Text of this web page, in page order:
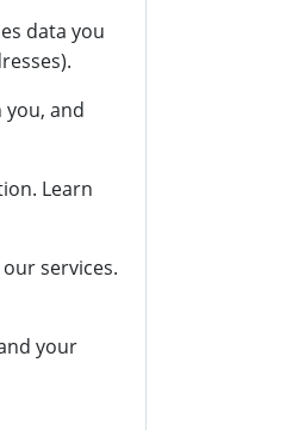
data you
and
Learn
services.
your